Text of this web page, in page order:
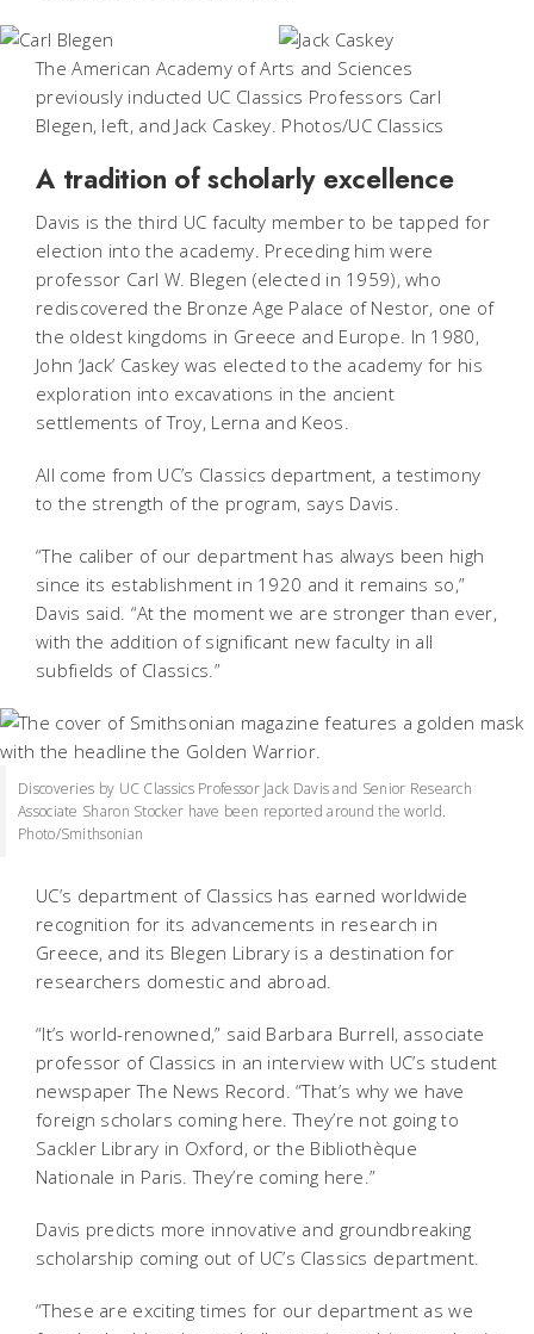
The American Academy of Arts and Sciences
previously inducted UC Classics Professors Carl
Blegen, left, and Jack Caskey. Photos/UC Classics
A tradition of scholarly excellence
Davis is the third UC faculty member to be tapped for
election into the academy. Preceding him were
professor Carl W. Blegen (elected in 1959), who
rediscovered the Bronze Age Palace of Nestor, one of
the oldest kingdoms in Greece and Europe. In 1980,
John ‘Jack’ Caskey was elected to the academy for his
exploration into excavations in the ancient
settlements of Troy, Lerna and Keos.
All come from UC’s Classics department, a testimony
to the strength of the program, says Davis.
“The caliber of our department has always been high
since its establishment in 1920 and it remains so,”
Davis said. “At the moment we are stronger than ever,
with the addition of significant new faculty in all
subfields of Classics.”
Discoveries by UC Classics Professor Jack Davis and Senior Research
Associate Sharon Stocker have been reported around the world.
Photo/Smithsonian
UC’s department of Classics has earned worldwide
recognition for its advancements in research in
Greece, and its Blegen Library is a destination for
researchers domestic and abroad.
“It’s world-renowned,” said Barbara Burrell, associate
professor of Classics in an interview with UC’s student
newspaper The News Record. “That’s why we have
foreign scholars coming here. They’re not going to
Sackler Library in Oxford, or the Bibliothèque
Nationale in Paris. They’re coming here.”
Davis predicts more innovative and groundbreaking
scholarship coming out of UC’s Classics department.
“These are exciting times for our department as we